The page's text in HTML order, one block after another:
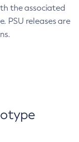
the associated
PSU releases are